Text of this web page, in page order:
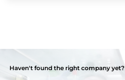
Haven't found the right company yet?